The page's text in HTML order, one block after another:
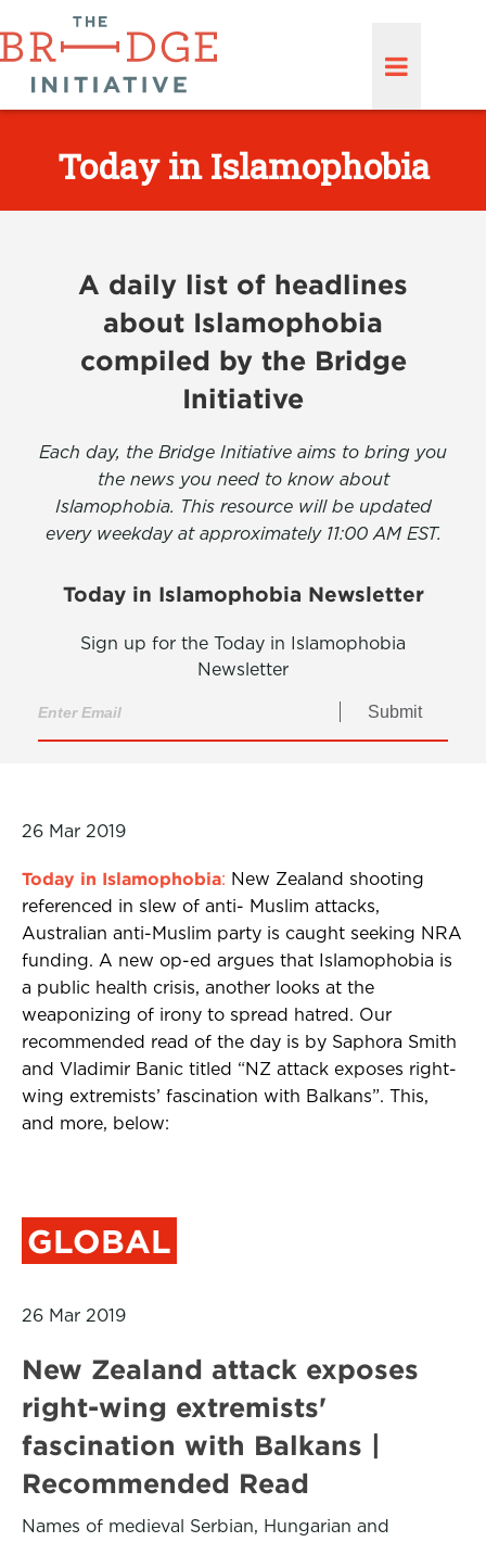
Today in Islamophobia
A daily list of headlines
about Islamophobia
compiled by the Bridge
Initiative
Each day, the Bridge Initiative aims to bring you
the news you need to know about
Islamophobia. This resource will be updated
every weekday at approximately 11:00 AM EST.
Today in Islamophobia Newsletter
Sign up for the Today in Islamophobia
Newsletter
Submit
26 Mar 2019
Today in Islamophobia: New Zealand shooting
referenced in slew of anti- Muslim attacks,
Australian anti-Muslim party is caught seeking NRA
funding. A new op-ed argues that Islamophobia is
a public health crisis, another looks at the
weaponizing of irony to spread hatred. Our
recommended read of the day is by Saphora Smith
and Vladimir Banic titled “NZ attack exposes right-
wing extremists’ fascination with Balkans”. This,
and more, below:
GLOBAL
26 Mar 2019
New Zealand attack exposes
right-wing extremists'
fascination with Balkans |
Recommended Read
Names of medieval Serbian, Hungarian and